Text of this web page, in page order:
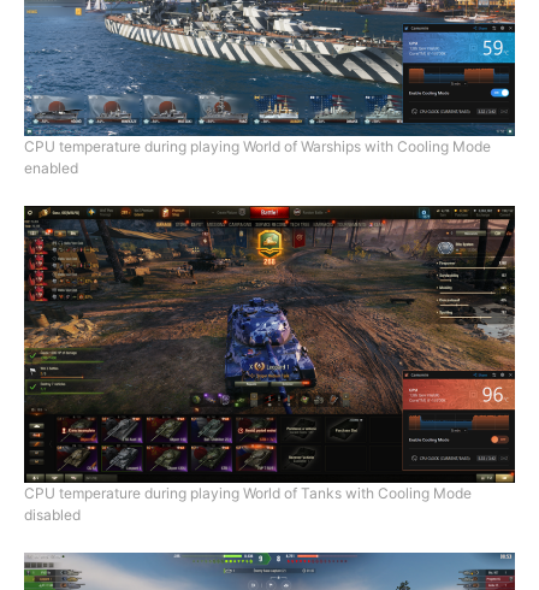
CPU temperature during playing World of Warships with Cooling Mode
enabled
CPU temperature during playing World of Tanks with Cooling Mode
disabled